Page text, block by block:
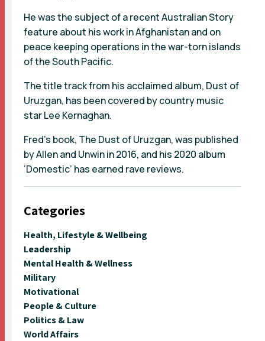
He was the subject of a recent Australian Story
feature about his work in Afghanistan and on
peace keeping operations in the war-torn islands
of the South Pacific.
The title track from his acclaimed album, Dust of
Uruzgan, has been covered by country music
star Lee Kernaghan.
Fred’s book, The Dust of Uruzgan, was published
by Allen and Unwin in 2016, and his 2020 album
‘Domestic’ has earned rave reviews.
Categories
Health, Lifestyle & Wellbeing
Leadership
Mental Health & Wellness
Military
Motivational
People & Culture
Politics & Law
World Affairs